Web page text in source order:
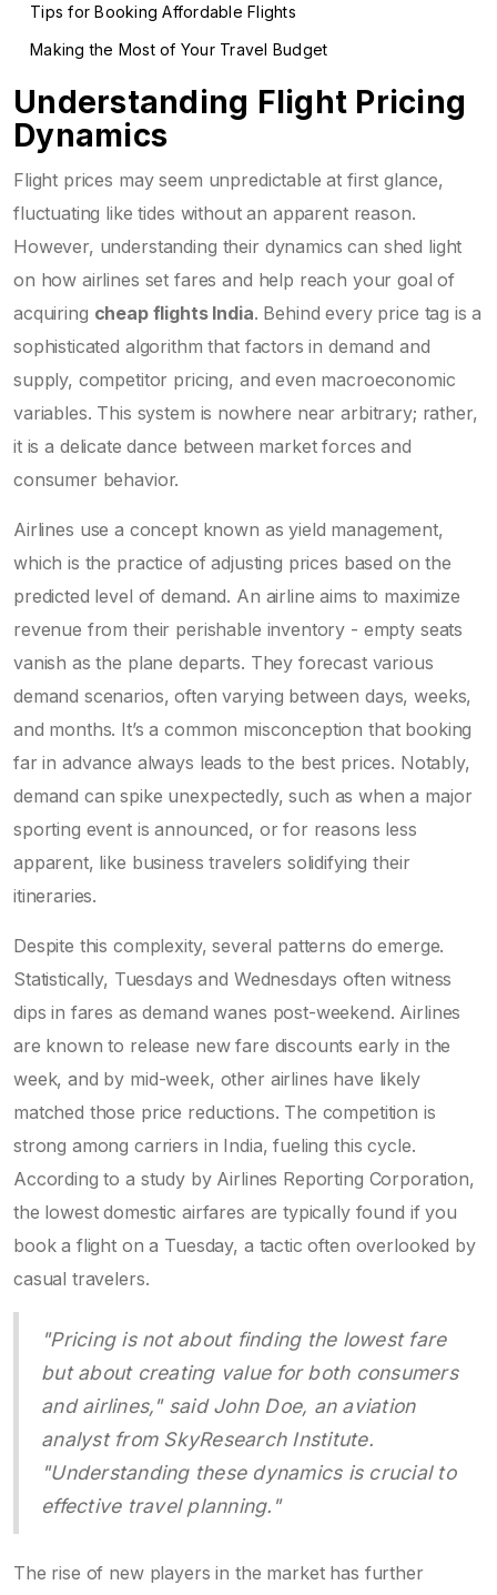
Tips for Booking Affordable Flights
Making the Most of Your Travel Budget
Understanding Flight Pricing
Dynamics
Flight prices may seem unpredictable at first glance,
fluctuating like tides without an apparent reason.
However, understanding their dynamics can shed light
on how airlines set fares and help reach your goal of
acquiring cheap flights India. Behind every price tag is a
sophisticated algorithm that factors in demand and
supply, competitor pricing, and even macroeconomic
variables. This system is nowhere near arbitrary; rather,
it is a delicate dance between market forces and
consumer behavior.
Airlines use a concept known as yield management,
which is the practice of adjusting prices based on the
predicted level of demand. An airline aims to maximize
revenue from their perishable inventory - empty seats
vanish as the plane departs. They forecast various
demand scenarios, often varying between days, weeks,
and months. It’s a common misconception that booking
far in advance always leads to the best prices. Notably,
demand can spike unexpectedly, such as when a major
sporting event is announced, or for reasons less
apparent, like business travelers solidifying their
itineraries.
Despite this complexity, several patterns do emerge.
Statistically, Tuesdays and Wednesdays often witness
dips in fares as demand wanes post-weekend. Airlines
are known to release new fare discounts early in the
week, and by mid-week, other airlines have likely
matched those price reductions. The competition is
strong among carriers in India, fueling this cycle.
According to a study by Airlines Reporting Corporation,
the lowest domestic airfares are typically found if you
book a flight on a Tuesday, a tactic often overlooked by
casual travelers.
"Pricing is not about finding the lowest fare
but about creating value for both consumers
and airlines," said John Doe, an aviation
analyst from SkyResearch Institute.
"Understanding these dynamics is crucial to
effective travel planning."
The rise of new players in the market has further